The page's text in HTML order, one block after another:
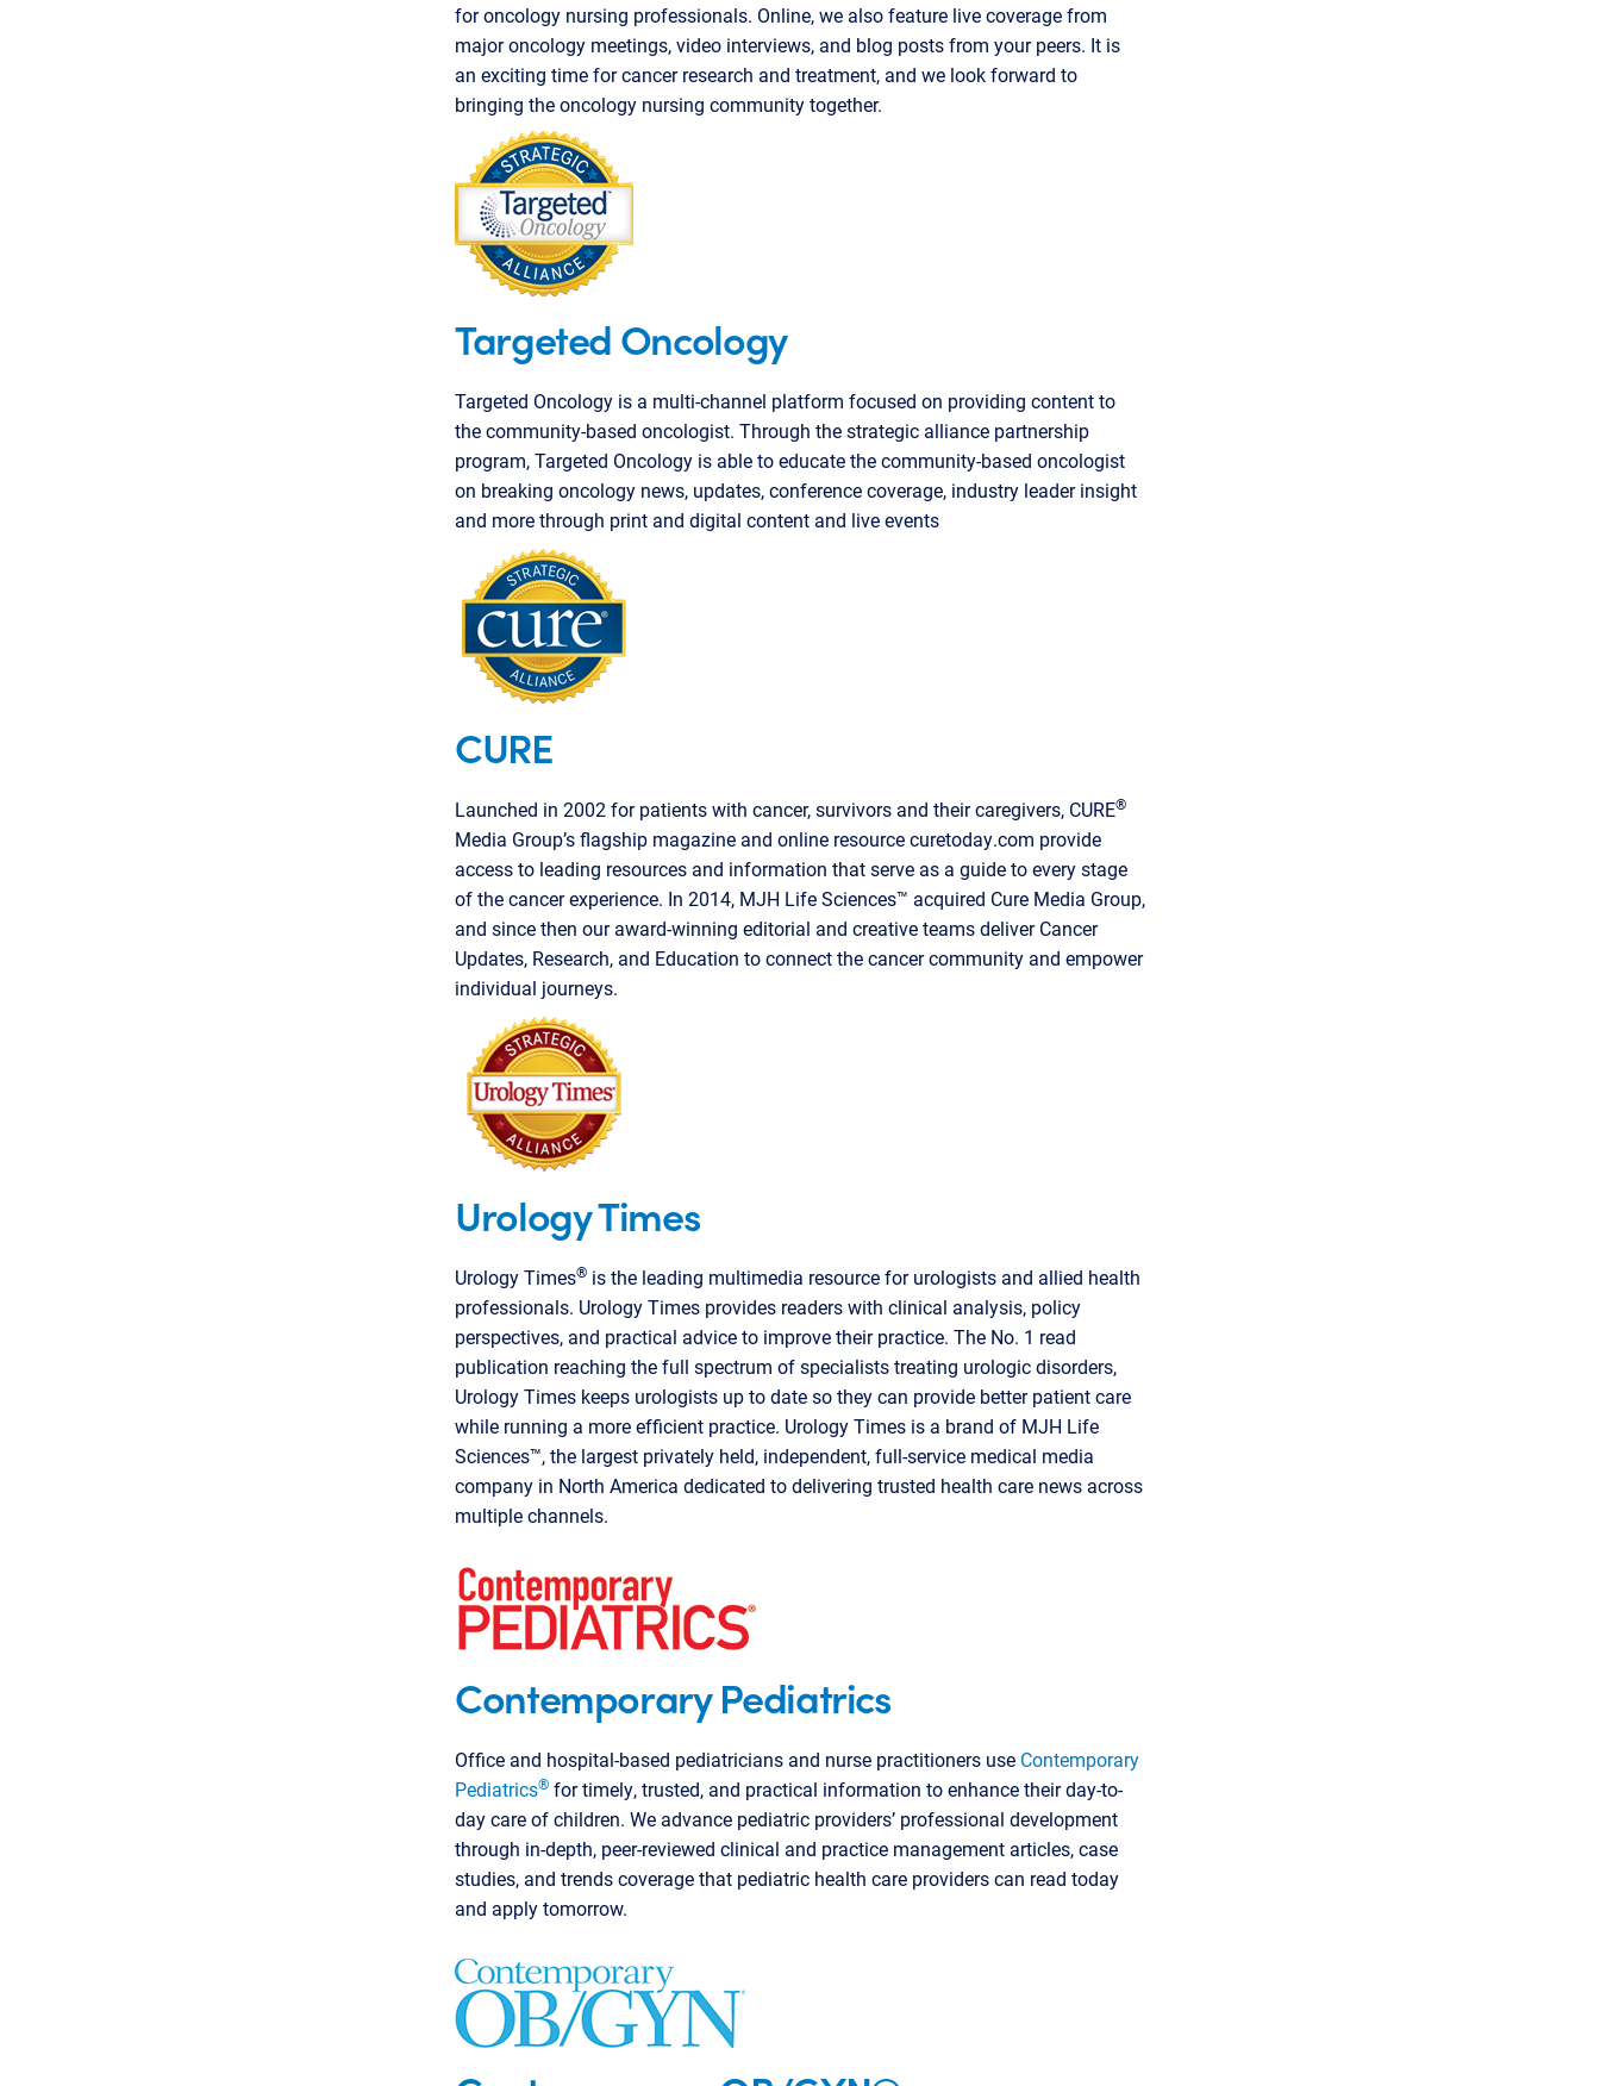
for oncology nursing professionals. Online, we also feature live coverage from
major oncology meetings, video interviews, and blog posts from your peers. It is
an exciting time for cancer research and treatment, and we look forward to
bringing the oncology nursing community together.
Targeted Oncology
Targeted Oncology is a multi-channel platform focused on providing content to
the community-based oncologist. Through the strategic alliance partnership
program, Targeted Oncology is able to educate the community-based oncologist
on breaking oncology news, updates, conference coverage, industry leader insight
and more through print and digital content and live events
CURE
Launched in 2002 for patients with cancer, survivors and their caregivers, CURE®
Media Group’s flagship magazine and online resource curetoday.com provide
access to leading resources and information that serve as a guide to every stage
of the cancer experience. In 2014, MJH Life Sciences™ acquired Cure Media Group,
and since then our award-winning editorial and creative teams deliver Cancer
Updates, Research, and Education to connect the cancer community and empower
individual journeys.
Urology Times
Urology Times® is the leading multimedia resource for urologists and allied health
professionals. Urology Times provides readers with clinical analysis, policy
perspectives, and practical advice to improve their practice. The No. 1 read
publication reaching the full spectrum of specialists treating urologic disorders,
Urology Times keeps urologists up to date so they can provide better patient care
while running a more efficient practice. Urology Times is a brand of MJH Life
Sciences™, the largest privately held, independent, full-service medical media
company in North America dedicated to delivering trusted health care news across
multiple channels.
Contemporary Pediatrics
Office and hospital-based pediatricians and nurse practitioners use Contemporary
Pediatrics® for timely, trusted, and practical information to enhance their day-to-
day care of children. We advance pediatric providers’ professional development
through in-depth, peer-reviewed clinical and practice management articles, case
studies, and trends coverage that pediatric health care providers can read today
and apply tomorrow.